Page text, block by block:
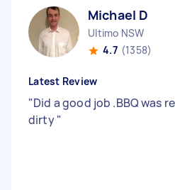
Michael D
Ultimo NSW
4.7 (1358)
Latest Review
"Did a good job .BBQ was
dirty"